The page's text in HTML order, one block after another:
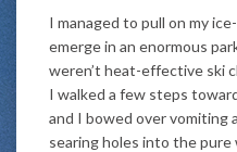
I managed to pull on my
emerge in an enormous
weren’t heat-effective ski
I walked a few steps
and I bowed over vomiting
searing holes into the